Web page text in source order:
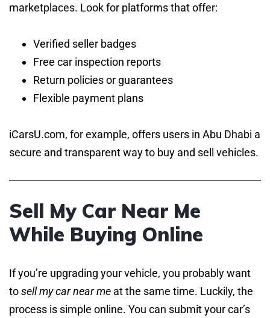
marketplaces. Look for platforms that offer:
Verified seller badges
Free car inspection reports
Return policies or guarantees
Flexible payment plans
iCarsU.com, for example, offers users in Abu Dhabi a
secure and transparent way to buy and sell vehicles.
Sell My Car Near Me
While Buying Online
If you’re upgrading your vehicle, you probably want
tosell my car near me at the same time. Luckily, the
process is simple online. You can submit your car’s